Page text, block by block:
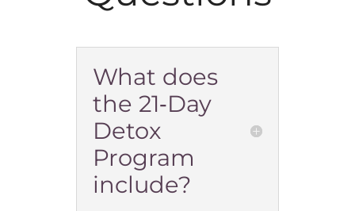
What does
the 21‑Day
Detox
Program
include?